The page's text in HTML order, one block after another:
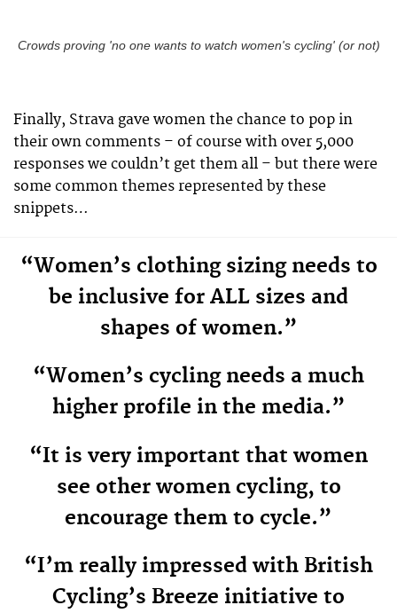
Crowds proving 'no one wants to watch women's cycling' (or not)
Finally, Strava gave women the chance to pop in
their own comments – of course with over 5,000
responses we couldn’t get them all – but there were
some common themes represented by these
snippets…
“Women’s clothing sizing needs to
be inclusive for ALL sizes and
shapes of women.”
“Women’s cycling needs a much
higher profile in the media.”
“It is very important that women
see other women cycling, to
encourage them to cycle.”
“I’m really impressed with British
Cycling’s Breeze initiative to